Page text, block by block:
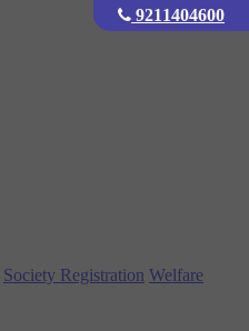
Society Registration Welfare
9211404600